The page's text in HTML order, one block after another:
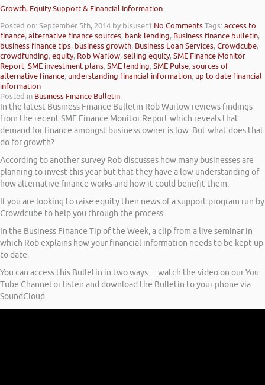
Growth, Equity Support & Financial Information
Posted on: September 5th, 2014 by blsuser1 No CommentsTags:access to
finance,alternative finance sources, bank lending, Business finance bulletin,
business finance tips, business growth, Business Loan Services,Crowdcube,
crowdfunding,equity, Rob Warlow,selling equity,SME Finance Monitor
Report,SME investment plans,SME lending,SME Pulse,sources of
alternative finance, understanding financial information, up to date financial
information
Posted in Business Finance Bulletin
In the latest Business Finance Bulletin Rob Warlow reviews findings
from the recent SME Finance Monitor Report which reveals that
demand for finance amongst business owner is low. But what does that
do for growth?
According to another survey Rob discusses how many businesses are
planning to invest this year but that they have a low understanding of
how alternative finance works and how it could benefit them.
If you are looking to raise equity then news of a support program run by
Crowdcube to help you through the process.
In the Business Finance Tip of the Week, a clip from a live seminar in
which Rob explains how your financial information needs to be kept up
to date.
You can access this Bulletin in two ways… watch the video on our You
Tube Channel or listen and download the Bulletin to your phone via
SoundCloud